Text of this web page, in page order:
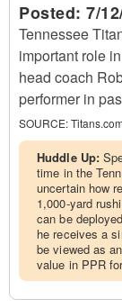
Posted: 7/
Tennessee
important role
head coach
performer in
SOURCE:
Huddle Up:
time in the
uncertain how
1,000-yard
can be
he receives a
be viewed as
value in PPR